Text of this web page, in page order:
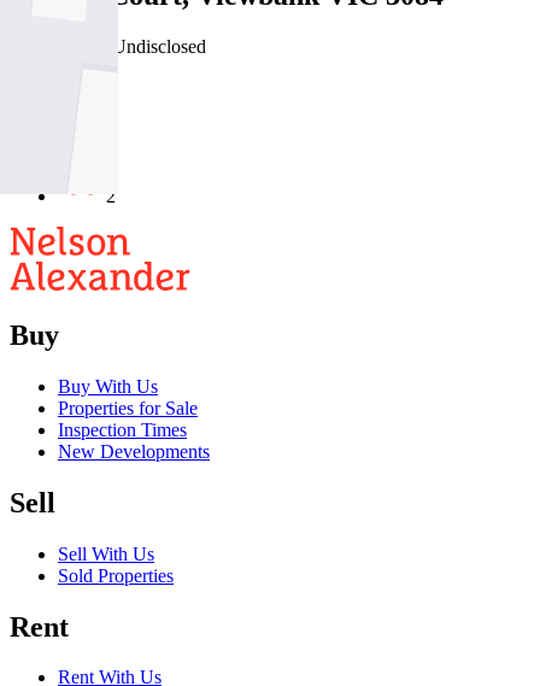
03/08/2026 - Undisclosed
2
Buy
Buy With Us
Properties for Sale
Inspection Times
New Developments
Sell
Sell With Us
Sold Properties
Rent
Rent With Us